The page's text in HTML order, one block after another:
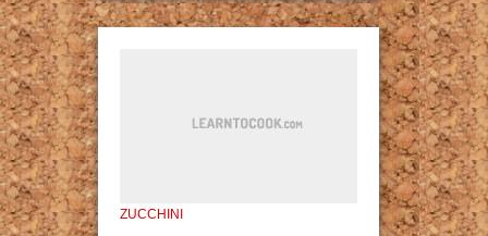
ZUCCHINI